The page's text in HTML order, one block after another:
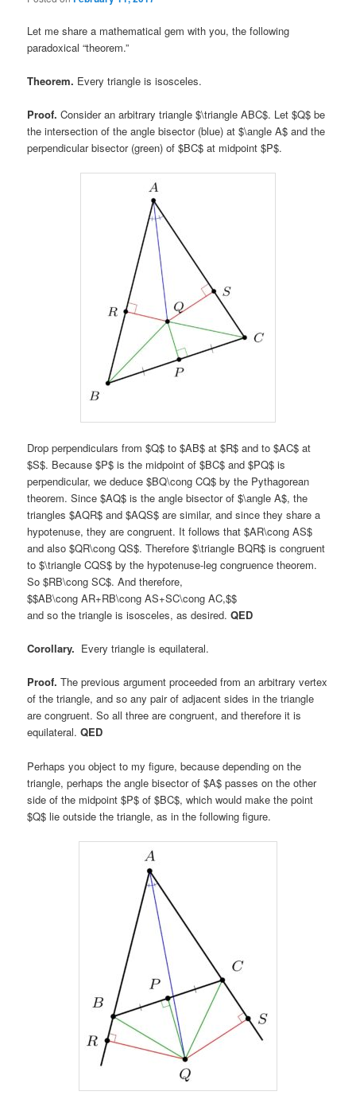
Let me share a mathematical gem with you, the following
paradoxical “theorem.”
Theorem. Every triangle is isosceles.
Proof. Consider an arbitrary triangle $\triangle ABC$. Let $Q$ be
the intersection of the angle bisector (blue) at $\angle A$ and the
perpendicular bisector (green) of $BC$ at midpoint $P$.
Drop perpendiculars from $Q$ to $AB$ at $R$ and to $AC$ at
$S$. Because $P$ is the midpoint of $BC$ and $PQ$ is
perpendicular, we deduce $BQ\cong CQ$ by the Pythagorean
theorem. Since $AQ$ is the angle bisector of $\angle A$, the
triangles $AQR$ and $AQS$ are similar, and since they share a
hypotenuse, they are congruent. It follows that $AR\cong AS$
and also $QR\cong QS$. Therefore $\triangle BQR$ is congruent
to $\triangle CQS$ by the hypotenuse-leg congruence theorem.
So $RB\cong SC$. And therefore,
$$AB\cong AR+RB\cong AS+SC\cong AC,$$
and so the triangle is isosceles, as desired.QED
Corollary. Every triangle is equilateral.
Proof. The previous argument proceeded from an arbitrary vertex
of the triangle, and so any pair of adjacent sides in the triangle
are congruent. So all three are congruent, and therefore it is
equilateral.QED
Perhaps you object to my figure, because depending on the
triangle, perhaps the angle bisector of $A$ passes on the other
side of the midpoint $P$ of $BC$, which would make the point
$Q$ lie outside the triangle, as in the following figure.